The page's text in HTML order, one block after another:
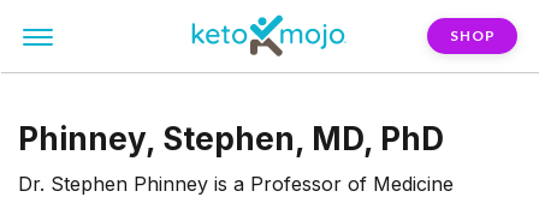
SHOP
Phinney, Stephen, MD, PhD
Dr. Stephen Phinney is a Professor of Medicine